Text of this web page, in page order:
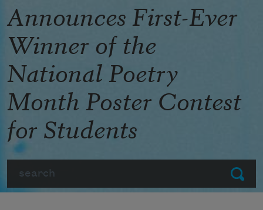
Submit
Announces First-Ever
Winner of the
National Poetry
Month Poster Contest
for Students